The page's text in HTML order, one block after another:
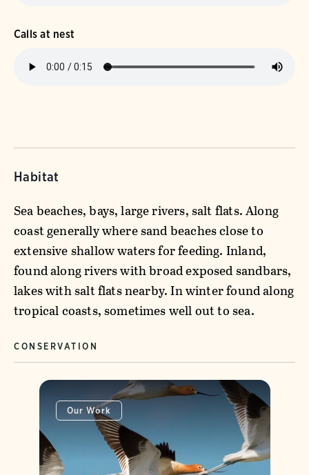
Calls at nest
Habitat
Sea beaches, bays, large rivers, salt flats. Along
coast generally where sand beaches close to
extensive shallow waters for feeding. Inland,
found along rivers with broad exposed sandbars,
lakes with salt flats nearby. In winter found along
tropical coasts, sometimes well out to sea.
CONSERVATION
Our Work